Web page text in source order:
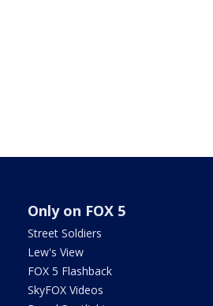
Only on FOX 5
Street Soldiers
Lew's View
FOX 5 Flashback
SkyFOX Videos